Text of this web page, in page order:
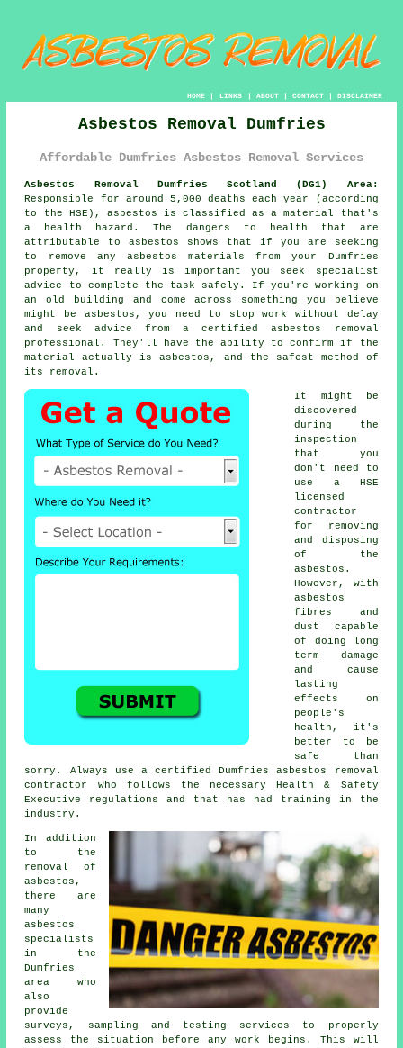
HOME| LINKS | ABOUT| CONTACT| DISCLAIMER
Asbestos Removal Dumfries
Affordable Dumfries Asbestos Removal Services
Asbestos Removal Dumfries Scotland (DG1) Area:
Responsible for around 5,000 deaths each year (according
to the HSE), asbestos is classified as a material that's
a health hazard. The dangers to health that are
attributable to asbestos shows that if you are seeking
to remove any asbestos materials from your Dumfries
property, it really is important you seek specialist
advice to complete the task safely. If you're working on
an old building and come across something you believe
might be asbestos, you need to stop work without delay
and seek advice from a certified asbestos removal
professional. They'll have the ability to confirm if the
material actually is asbestos, and the safest method of
its removal.
It might be
discovered
during the
inspection
that you
don't need to
use a HSE
licensed
contractor
for removing
and disposing
of the
asbestos.
However, with
asbestos
fibres and
dust capable
of doing long
term damage
and cause
lasting
effects on
people's
health, it's
better to be
safe than
sorry. Always use a certified Dumfriesasbestos removal
contractor who follows the necessary Health & Safety
Executive regulations and that has had training in the
industry.
In addition
to the
removal of
asbestos,
there are
many
asbestos
specialists
in the
Dumfries
area who
also
provide
surveys, sampling and testing services to properly
assess the situation before any work begins. This will